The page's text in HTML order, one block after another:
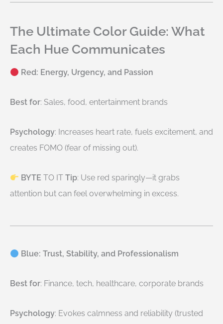
The Ultimate Color Guide: What
Each Hue Communicates
Red: Energy, Urgency, and Passion
Best for: Sales, food, entertainment brands
Psychology: Increases heart rate, fuels excitement, and
creates FOMO (fear of missing out).
BYTE TO IT Tip: Use red sparingly—it grabs
attention but can feel overwhelming in excess.
Blue: Trust, Stability, and Professionalism
Best for: Finance, tech, healthcare, corporate brands
Psychology: Evokes calmness and reliability (trusted